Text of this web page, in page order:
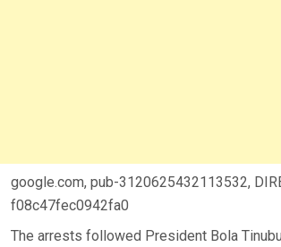
google.com, pub-3120625432113532,
f08c47fec0942fa0
The arrests followed President Bola